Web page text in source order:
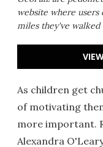
website where users
miles they've walked
As children get
of motivating
more important.
Alexandra